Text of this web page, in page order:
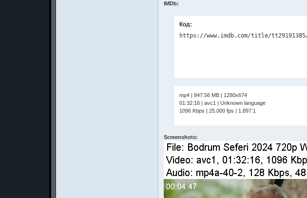
IMDb:
Код:
mp4 | 847.56 MB | 1280x674
01:32:16 | avc1 | Unknown language
1096 Kbps | 25.000 fps | 1.897:1
Screenshots: